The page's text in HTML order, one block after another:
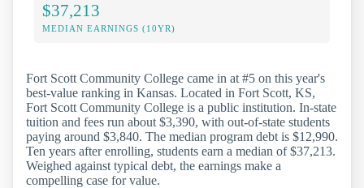
$37,213
MEDIAN EARNINGS (10YR)
Fort Scott Community College came in at #5 on this year's
best-value ranking in Kansas. Located in Fort Scott, KS,
Fort Scott Community College is a public institution. In-state
tuition and fees run about $3,390, with out-of-state students
paying around $3,840. The median program debt is $12,990.
Ten years after enrolling, students earn a median of $37,213.
Weighed against typical debt, the earnings make a
compelling case for value.